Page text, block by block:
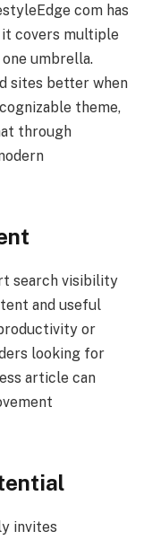
com has
covers multiple
umbrella.
sites better when
theme,
through
search visibility
and useful
or
looking for
article can
invites